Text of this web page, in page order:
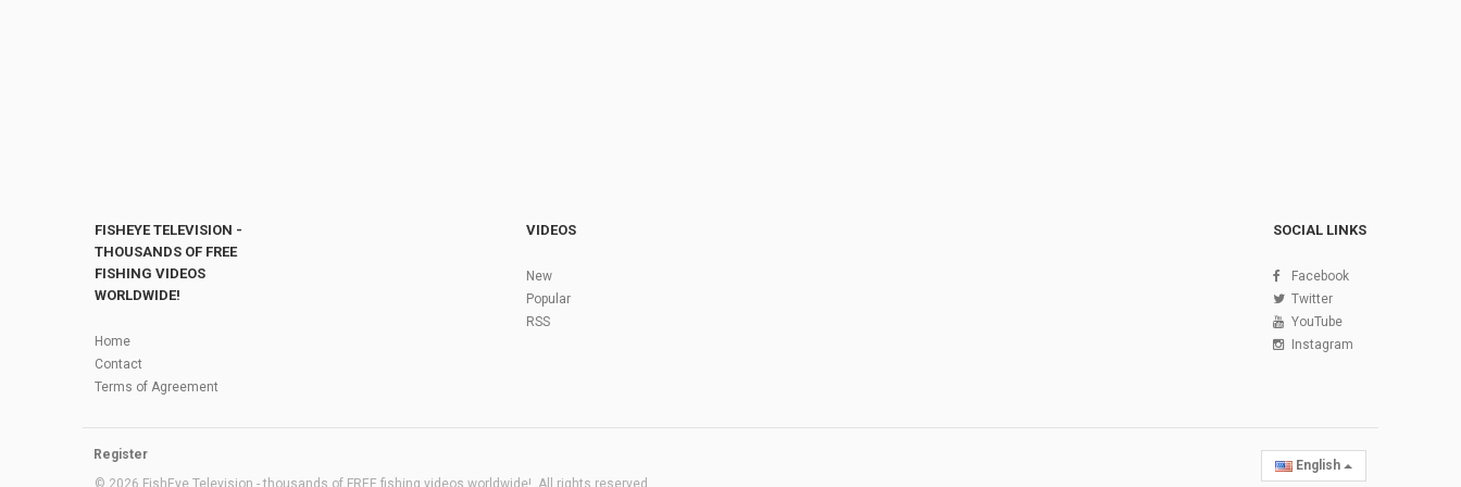
FISHEYE TELEVISION -
THOUSANDS OF FREE
FISHING VIDEOS
WORLDWIDE!
Home
Contact
Terms of Agreement
VIDEOS
New
Popular
RSS
SOCIAL LINKS
Facebook
Twitter
YouTube
Instagram
Register
© 2026 FishEye Television - thousands of FREE fishing videos worldwide!. All rights reserved
English